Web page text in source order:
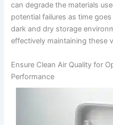
can degrade the materials
potential failures as time
dark and dry storage
effectively maintaining these
Ensure Clean Air Quality for
Performance